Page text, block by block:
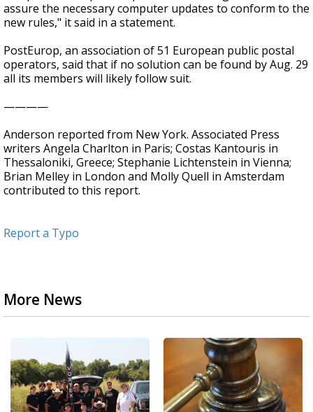
assure the necessary computer updates to conform to the
new rules," it said in a statement.
PostEurop, an association of 51 European public postal
operators, said that if no solution can be found by Aug. 29
all its members will likely follow suit.
————
Anderson reported from New York. Associated Press
writers Angela Charlton in Paris; Costas Kantouris in
Thessaloniki, Greece; Stephanie Lichtenstein in Vienna;
Brian Melley in London and Molly Quell in Amsterdam
contributed to this report.
Report a Typo
More News